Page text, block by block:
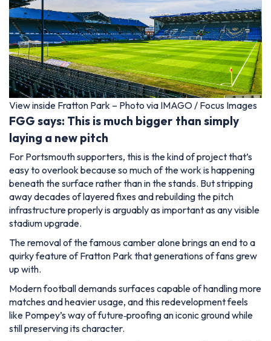
View inside Fratton Park – Photo via IMAGO / Focus Images
FGG says: This is much bigger than simply
laying a new pitch
For Portsmouth supporters, this is the kind of project that’s
easy to overlook because so much of the work is happening
beneath the surface rather than in the stands. But stripping
away decades of layered fixes and rebuilding the pitch
infrastructure properly is arguably as important as any visible
stadium upgrade.
The removal of the famous camber alone brings an end to a
quirky feature of Fratton Park that generations of fans grew
up with.
Modern football demands surfaces capable of handling more
matches and heavier usage, and this redevelopment feels
like Pompey’s way of future‑proofing an iconic ground while
still preserving its character.